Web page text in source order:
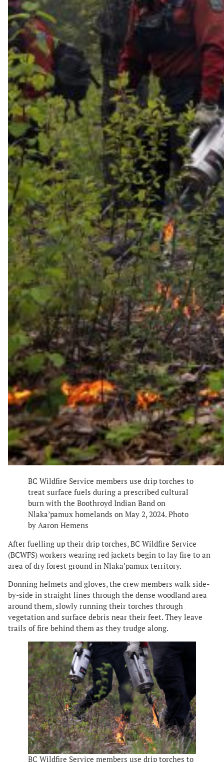
BC Wildfire Service members use drip torches to
treat surface fuels during a prescribed cultural
burn with the Boothroyd Indian Band on
Nlaka’pamux homelands on May 2, 2024. Photo
by Aaron Hemens
After fuelling up their drip torches, BC Wildfire Service
(BCWFS) workers wearing red jackets begin to lay fire to an
area of dry forest ground in Nlaka’pamux territory.
Donning helmets and gloves, the crew members walk side-
by-side in straight lines through the dense woodland area
around them, slowly running their torches through
vegetation and surface debris near their feet. They leave
trails of fire behind them as they trudge along.
BC Wildfire Service members use drip torches to